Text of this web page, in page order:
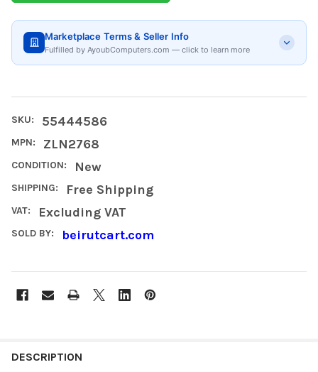
Marketplace Terms & Seller Info
Fulfilled by AyoubComputers.com — click to learn more
SKU: 55444586
MPN: ZLN2768
CONDITION: New
SHIPPING: Free Shipping
VAT: Excluding VAT
SOLD BY: beirutcart.com
BOUGHT
DESCRIPTION